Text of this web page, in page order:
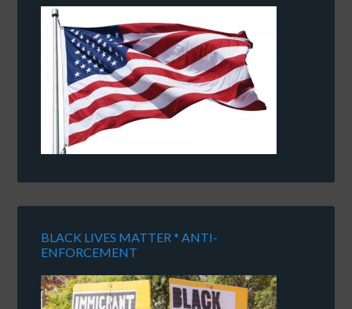
BLACK LIVES MATTER * ANTI-
ENFORCEMENT